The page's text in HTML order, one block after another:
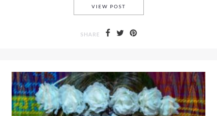
VIEW POST
SHARE